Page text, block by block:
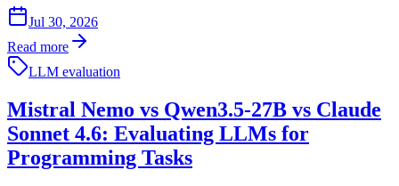
Jul 30, 2026
Read more
LLM evaluation
Mistral Nemo vs Qwen3.5-27B vs Claude
Sonnet 4.6: Evaluating LLMs for
Programming Tasks